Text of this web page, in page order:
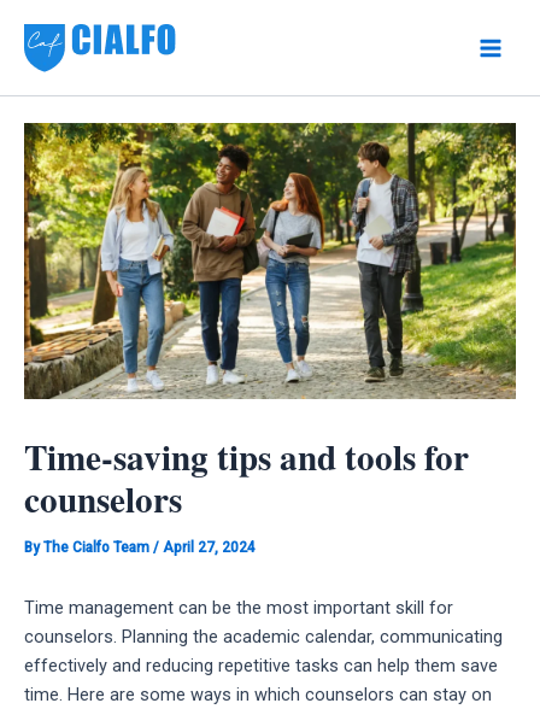
content
Time-saving tips and tools for
counselors
ByThe Cialfo Team / April 27, 2024
Time management can be the most important skill for
counselors. Planning the academic calendar, communicating
effectively and reducing repetitive tasks can help them save
time. Here are some ways in which counselors can stay on